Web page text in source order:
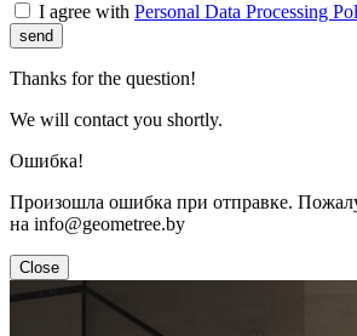
I agree with Personal Data Processing
send
Thanks for the question!
We will contact you shortly.
Ошибка!
Произошла ошибка при отправке.
на info@geometree.by
Close